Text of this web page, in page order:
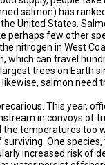
CONTACT
US
BECOME
A
PARTNER
HOST
salmon) has
United States.
perhaps few other
nitrogen in West
which can travel
trees on Earth
salmon need
This year,
in convoys of
the temperatures too
One
increased risk of